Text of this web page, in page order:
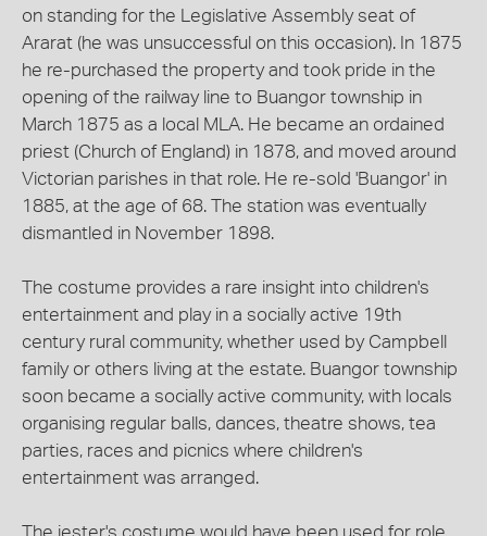
on standing for the Legislative Assembly seat of
Ararat (he was unsuccessful on this occasion). In 1875
he re-purchased the property and took pride in the
opening of the railway line to Buangor township in
March 1875 as a local MLA. He became an ordained
priest (Church of England) in 1878, and moved around
Victorian parishes in that role. He re-sold 'Buangor' in
1885, at the age of 68. The station was eventually
dismantled in November 1898.
The costume provides a rare insight into children's
entertainment and play in a socially active 19th
century rural community, whether used by Campbell
family or others living at the estate. Buangor township
soon became a socially active community, with locals
organising regular balls, dances, theatre shows, tea
parties, races and picnics where children's
entertainment was arranged.
The jester's costume would have been used for role